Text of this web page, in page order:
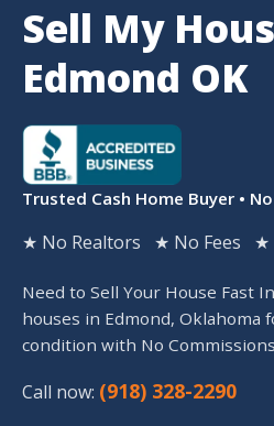
Sell My
Edmond OK
Trusted Cash Home Buyer •
★ No Realtors ★ No Fees ★
Need to Sell Your House Fast
houses in Edmond, Oklahoma
condition with No
Call now: (918) 328-2290